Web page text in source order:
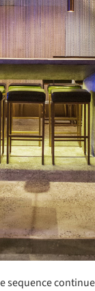
sequence